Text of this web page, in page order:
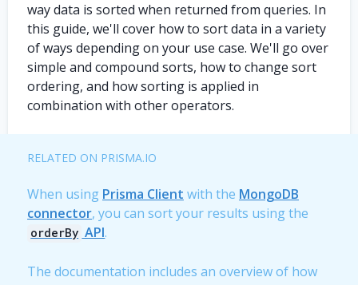
way data is sorted when returned from queries. In
this guide, we'll cover how to sort data in a variety
of ways depending on your use case. We'll go over
simple and compound sorts, how to change sort
ordering, and how sorting is applied in
combination with other operators.
RELATED ON PRISMA.IO
When using Prisma Client with the MongoDB
connector, you can sort your results using the
orderBy API.
The documentation includes an overview of how